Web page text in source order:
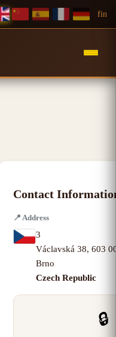
fin
Contact
📍 Address
3
Václavská 38, 603
Brno
Czech Republic
🔒